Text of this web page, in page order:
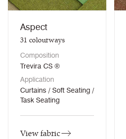
Aspect
31 colourways
Composition
Trevira CS ®
Application
Curtains / Soft Seating /
Task Seating
View fabric